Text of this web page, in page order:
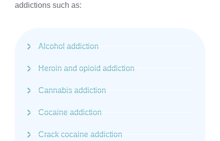
addictions such as:
Alcohol addiction
Heroin and opioid addiction
Cannabis addiction
Cocaine addiction
Crack cocaine addiction